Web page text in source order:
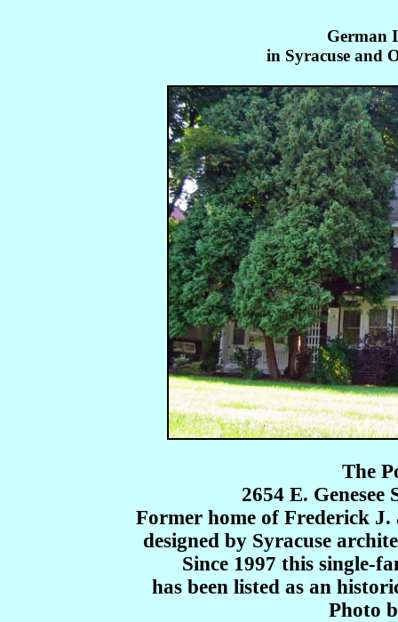
German
in Syracuse and
The
2654 E. Genesee
Former home of Frederick
designed by Syracuse
Since 1997 this single-
has been listed as an
Photo